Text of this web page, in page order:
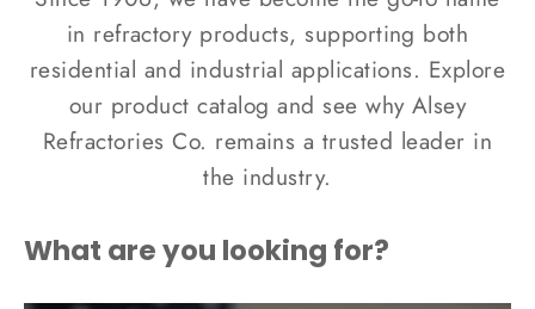
in refractory products, supporting both
residential and industrial applications. Explore
our product catalog and see why Alsey
Refractories Co. remains a trusted leader in
the industry.
What are you looking for?